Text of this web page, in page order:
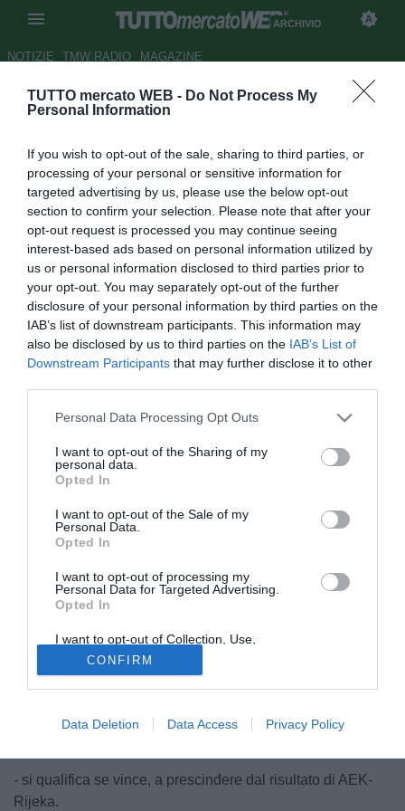
TUTTO mercato WEB - Do Not Process My
Personal Information
If you wish to opt-out of the sale, sharing to third parties, or
processing of your personal or sensitive information for
targeted advertising by us, please use the below opt-out
section to confirm your selection. Please note that after your
opt-out request is processed you may continue seeing
interest-based ads based on personal information utilized by
us or personal information disclosed to third parties prior to
your opt-out. You may separately opt-out of the further
disclosure of your personal information by third parties on the
IAB’s list of downstream participants. This information may
also be disclosed by us to third parties on the IAB’s List of
Downstream Participants that may further disclose it to other
Personal Data Processing Opt Outs
I want to opt-out of the Sharing of my
personal data.
Opted In
I want to opt-out of the Sale of my
Personal Data.
Opted In
I want to opt-out of processing my
Personal Data for Targeted Advertising.
Opted In
I want to opt-out of Collection, Use,
Retention, Sale, and/or Sharing of my
Personal Data that Is Unrelated with the
Purposes for which it was collected.
Opted Out
CONFIRM
Data Deletion Data Access Privacy Policy
ARCHIVIO
NOTIZIE TMW RADIO MAGAZINE
Il Milan si qualifica se...le
rossoneri
Autore Simone Bernabei
23.11.2017 14:33 2017
vedi letture
© foto di Daniele Mascolo/PhotoViews
Il Milan, questa sera contro l'Austria Vienna, può
Montella hanno buone chance di qualificazione, di seguito
- si qualifica se vince, a prescindere dal risultato di AEK-
Rijeka.